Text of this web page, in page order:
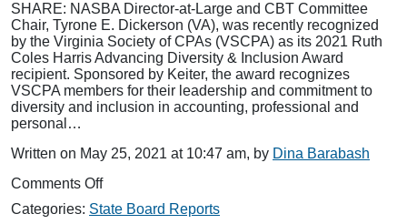
SHARE: NASBA Director-at-Large and CBT Committee
Chair, Tyrone E. Dickerson (VA), was recently recognized
by the Virginia Society of CPAs (VSCPA) as its 2021 Ruth
Coles Harris Advancing Diversity & Inclusion Award
recipient. Sponsored by Keiter, the award recognizes
VSCPA members for their leadership and commitment to
diversity and inclusion in accounting, professional and
personal…
Written on May 25, 2021 at 10:47 am, by Dina Barabash
Comments Offon
Honored
Categories: State Board Reports